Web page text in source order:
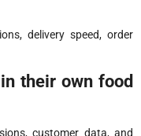
delivery speed, order
their own food
customer data, and